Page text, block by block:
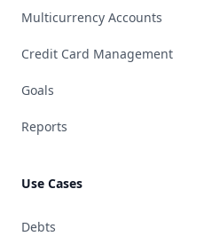
Multicurrency Accounts
Credit Card Management
Goals
Reports
Use Cases
Debts